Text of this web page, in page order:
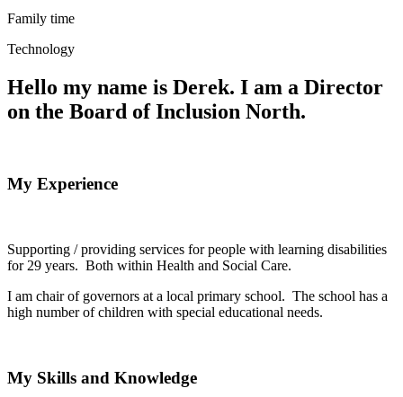
Family time
Technology
Hello my name is Derek. I am a Director
on the Board of Inclusion North.
My Experience
Supporting / providing services for people with learning disabilities
for 29 years. Both within Health and Social Care.
I am chair of governors at a local primary school. The school has a
high number of children with special educational needs.
My Skills and Knowledge